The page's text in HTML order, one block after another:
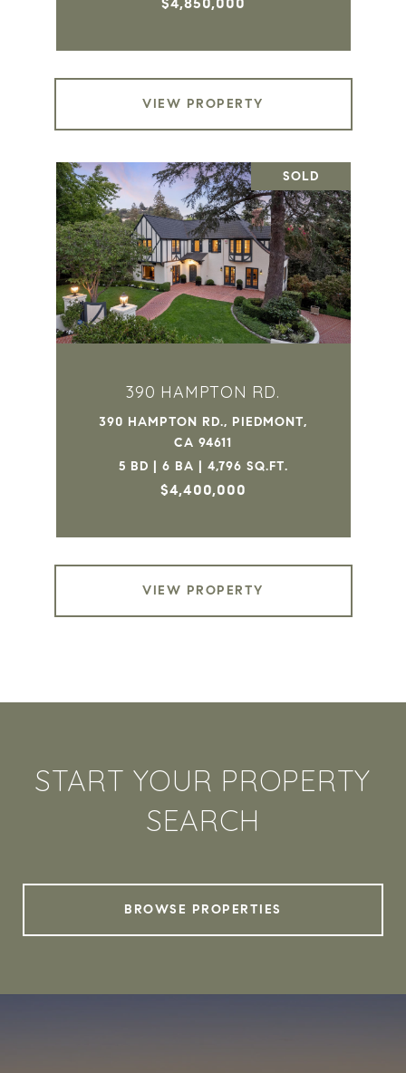
VIEW PROPERTY
SOLD
390 HAMPTON RD.
390 HAMPTON RD., PIEDMONT,
CA 94611
5 BD | 6 BA | 4,796 SQ.FT.
$4,400,000
VIEW PROPERTY
START YOUR PROPERTY
SEARCH
BROWSE PROPERTIES